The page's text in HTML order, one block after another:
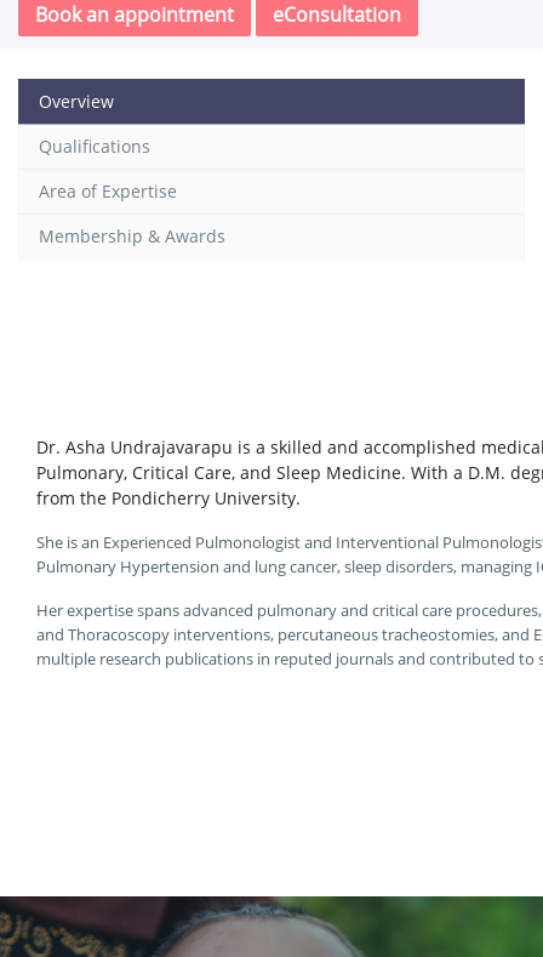
Book an appointment eConsultation
Overview
Qualifications
Area of Expertise
Membership & Awards
Dr. Asha Undrajavarapu is a skilled and accomplished
Pulmonary, Critical Care, and Sleep Medicine. With a D.M.
from the Pondicherry University.
She is an Experienced Pulmonologist and Interventional
Pulmonary Hypertension and lung cancer, sleep disorders, managing
Her expertise spans advanced pulmonary and critical care
and Thoracoscopy interventions, percutaneous tracheostomies, and
multiple research publications in reputed journals and contributed to